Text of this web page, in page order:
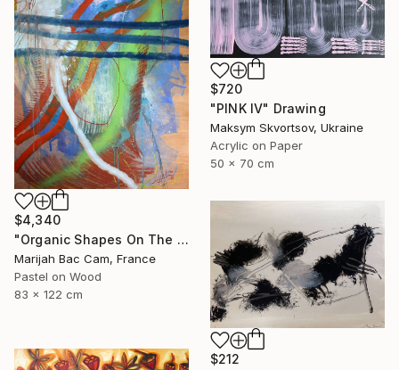
$4,340
"Organic Shapes On The Parquet" Drawing
Marijah Bac Cam, France
Pastel on Wood
83 x 122 cm
$720
"PINK IV" Drawing
Maksym Skvortsov, Ukraine
Acrylic on Paper
50 x 70 cm
$212